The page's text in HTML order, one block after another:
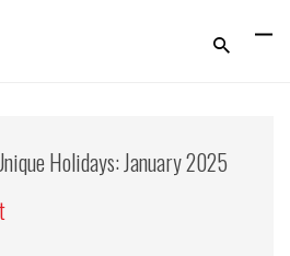
Holidays: January 2025